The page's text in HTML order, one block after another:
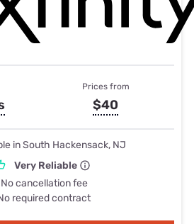
Prices from
$40
in South Hackensack, NJ
Very Reliable
No cancellation fee
required contract